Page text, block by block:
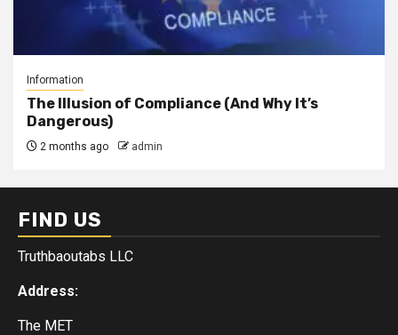
Information
The Illusion of Compliance (And Why It’s
Dangerous)
2 months ago admin
FIND US
Truthbaoutabs LLC
Address:
The MET